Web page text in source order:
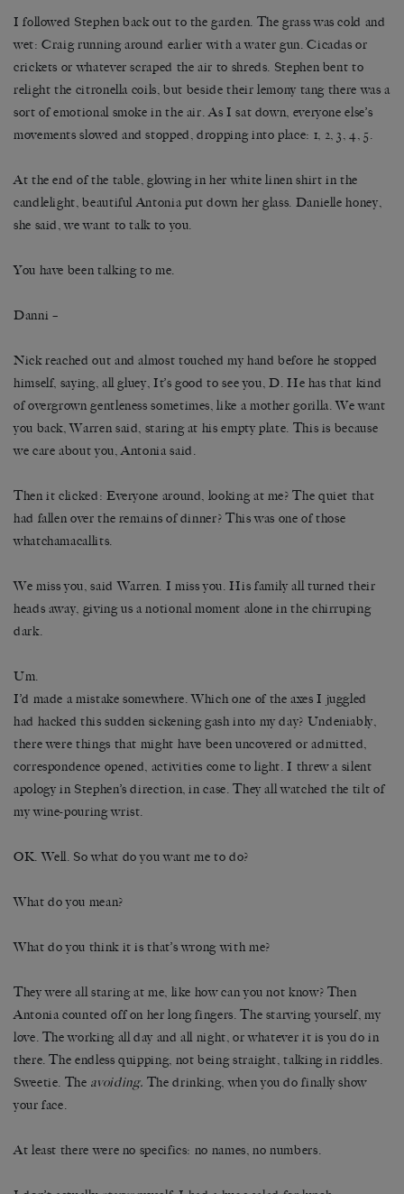
I followed Stephen back out to the garden. The grass was cold and
wet: Craig running around earlier with a water gun. Cicadas or
crickets or whatever scraped the air to shreds. Stephen bent to
relight the citronella coils, but beside their lemony tang there was a
sort of emotional smoke in the air. As I sat down, everyone else’s
movements slowed and stopped, dropping into place: 1, 2, 3, 4, 5.
At the end of the table, glowing in her white linen shirt in the
candlelight, beautiful Antonia put down her glass. Danielle honey,
she said, we want to talk to you.
You have been talking to me.
Danni –
Nick reached out and almost touched my hand before he stopped
himself, saying, all gluey, It’s good to see you, D. He has that kind
of overgrown gentleness sometimes, like a mother gorilla. We want
you back, Warren said, staring at his empty plate. This is because
we care about you, Antonia said.
Then it clicked: Everyone around, looking at me? The quiet that
had fallen over the remains of dinner? This was one of those
whatchamacallits.
We miss you, said Warren. I miss you. His family all turned their
heads away, giving us a notional moment alone in the chirruping
dark.
Um.
I’d made a mistake somewhere. Which one of the axes I juggled
had hacked this sudden sickening gash into my day? Undeniably,
there were things that might have been uncovered or admitted,
correspondence opened, activities come to light. I threw a silent
apology in Stephen’s direction, in case. They all watched the tilt of
my wine-pouring wrist.
OK. Well. So what do you want me to do?
What do you mean?
What do you think it is that’s wrong with me?
They were all staring at me, like how can you not know? Then
Antonia counted off on her long fingers. The starving yourself, my
love. The working all day and all night, or whatever it is you do in
there. The endless quipping, not being straight, talking in riddles.
Sweetie. The avoiding. The drinking, when you do finally show
your face.
At least there were no specifics: no names, no numbers.